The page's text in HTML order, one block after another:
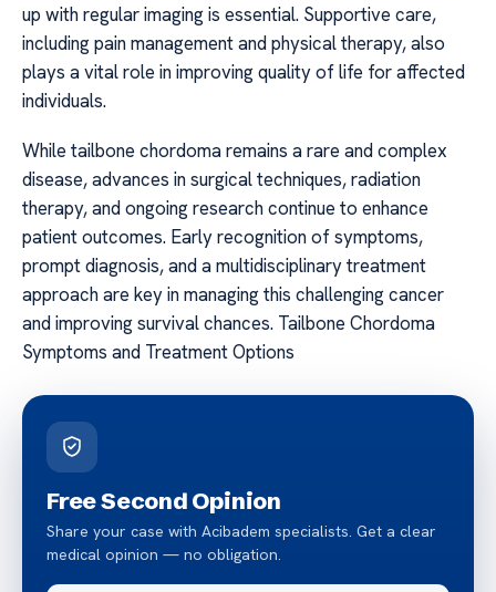
up with regular imaging is essential. Supportive care,
including pain management and physical therapy, also
plays a vital role in improving quality of life for affected
individuals.
While tailbone chordoma remains a rare and complex
disease, advances in surgical techniques, radiation
therapy, and ongoing research continue to enhance
patient outcomes. Early recognition of symptoms,
prompt diagnosis, and a multidisciplinary treatment
approach are key in managing this challenging cancer
and improving survival chances. Tailbone Chordoma
Symptoms and Treatment Options
Free Second Opinion
Share your case with Acibadem specialists. Get a clear
medical opinion — no obligation.